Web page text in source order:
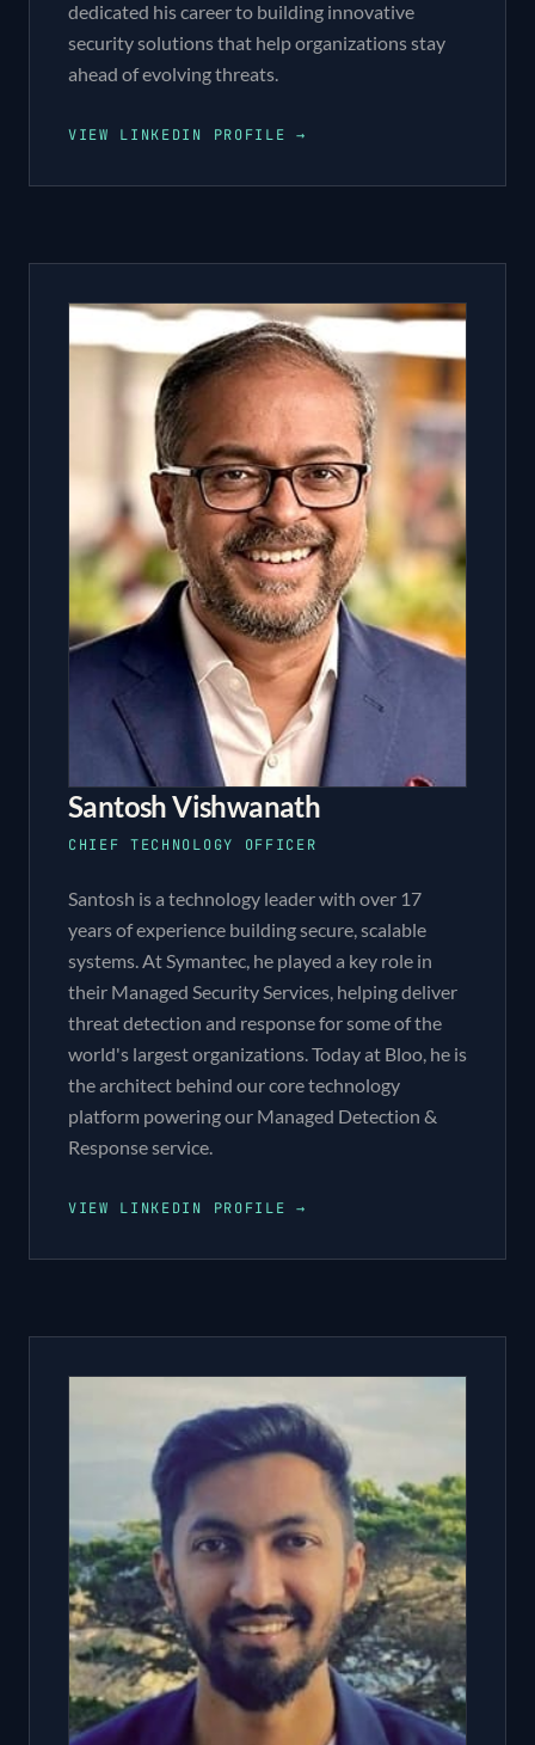
dedicated his career to building innovative
security solutions that help organizations stay
ahead of evolving threats.
VIEW LINKEDIN PROFILE →
Santosh Vishwanath
CHIEF TECHNOLOGY OFFICER
Santosh is a technology leader with over 17
years of experience building secure, scalable
systems. At Symantec, he played a key role in
their Managed Security Services, helping deliver
threat detection and response for some of the
world's largest organizations. Today at Bloo, he is
the architect behind our core technology
platform powering our Managed Detection &
Response service.
VIEW LINKEDIN PROFILE →